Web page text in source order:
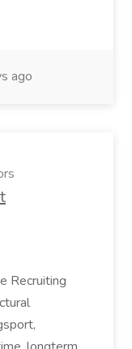
ago
Recruiting